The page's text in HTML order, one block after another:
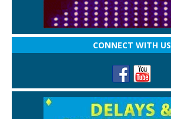
CONNECT WITH US